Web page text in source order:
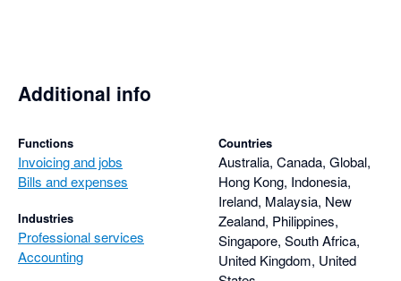
Additional info
Functions
Invoicing and jobs
Bills and expenses
Industries
Professional services
Accounting
Countries
Australia, Canada, Global,
Hong Kong, Indonesia,
Ireland, Malaysia, New
Zealand, Philippines,
Singapore, South Africa,
United Kingdom, United